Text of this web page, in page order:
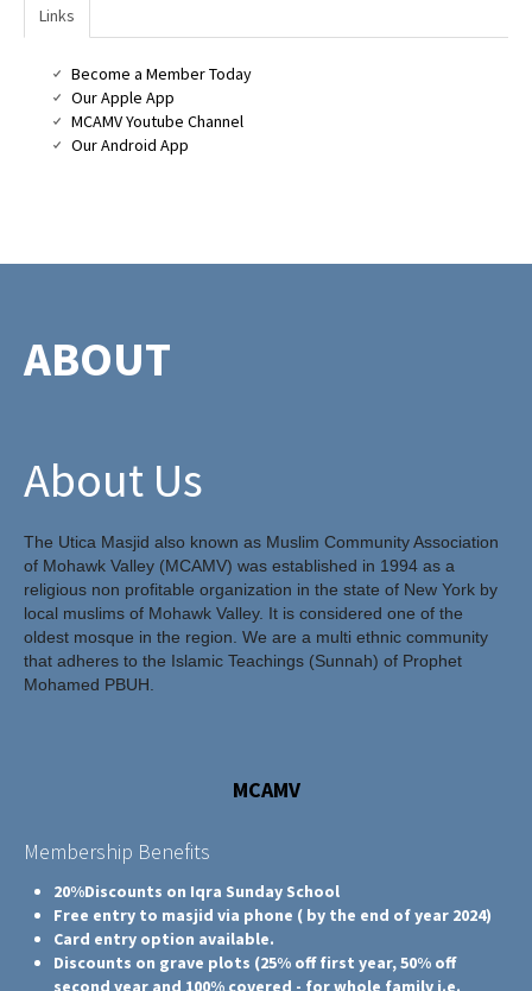
Links
Become a Member Today
Our Apple App
MCAMV Youtube Channel
Our Android App
ABOUT
About Us
The Utica Masjid also known as Muslim Community Association
of Mohawk Valley (MCAMV) was established in 1994 as a
religious non profitable organization in the state of New York by
local muslims of Mohawk Valley. It is considered one of the
oldest mosque in the region. We are a multi ethnic community
that adheres to the Islamic Teachings (Sunnah) of Prophet
Mohamed PBUH.
MCAMV
Membership Benefits
20%Discounts on Iqra Sunday School
Free entry to masjid via phone ( by the end of year 2024)
Card entry option available.
Discounts on grave plots (25% off first year, 50% off
second year and 100% covered - for whole family i.e.